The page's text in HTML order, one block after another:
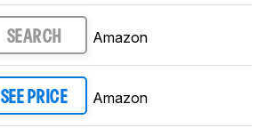
SEARCH Amazon
SEE PRICE Amazon